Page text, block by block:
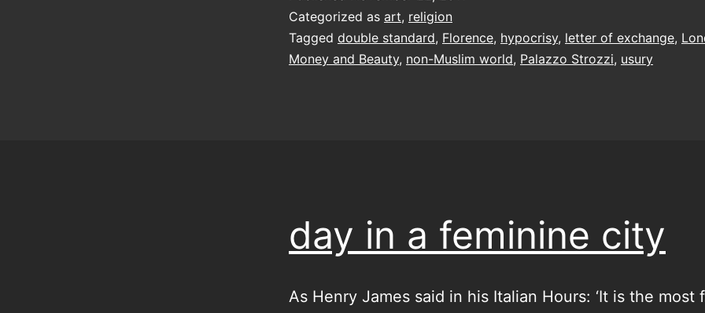
Categorized as art, religion
Tagged double standard, Florence, hypocrisy, letter of exchange,
Money and Beauty, non-Muslim world, Palazzo Strozzi, usury
day in a feminine city
As Henry James said in his Italian Hours: ‘It is the most